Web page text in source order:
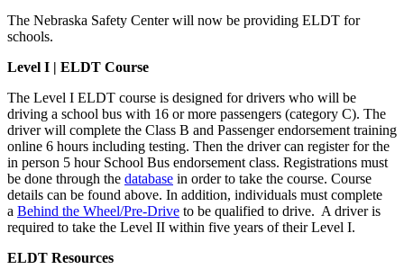
The Nebraska Safety Center will now be providing ELDT for
schools.
Level I | ELDT Course
The Level I ELDT course is designed for drivers who will be
driving a school bus with 16 or more passengers (category C). The
driver will complete the Class B and Passenger endorsement training
online 6 hours including testing. Then the driver can register for the
in person 5 hour School Bus endorsement class. Registrations must
be done through the database in order to take the course. Course
details can be found above. In addition, individuals must complete
a Behind the Wheel/Pre-Drive to be qualified to drive. A driver is
required to take the Level II within five years of their Level I.
ELDT Resources